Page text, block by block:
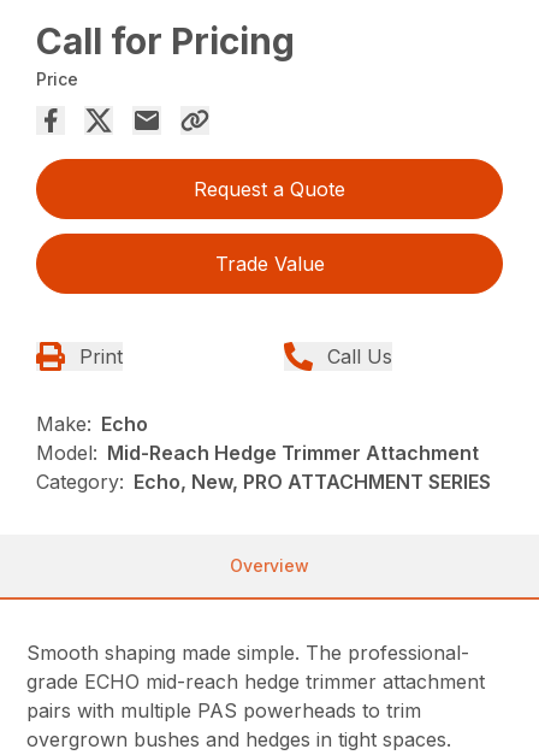
Call for Pricing
Price
Request a Quote
Trade Value
Print Call Us
Make: Echo
Model: Mid-Reach Hedge Trimmer Attachment
Category: Echo, New, PRO ATTACHMENT SERIES
Overview
Smooth shaping made simple. The professional-
grade ECHO mid-reach hedge trimmer attachment
pairs with multiple PAS powerheads to trim
overgrown bushes and hedges in tight spaces.